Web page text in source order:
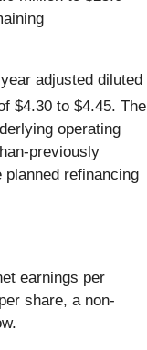
adjusted diluted
$4.30 to $4.45. The
operating
previously
refinancing
earnings per
share, a non-